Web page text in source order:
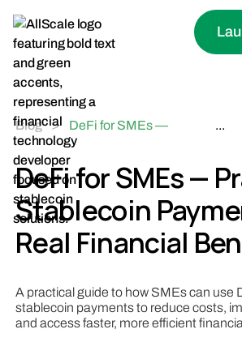
Blog >
DeFi for SMEs —
Practical Stablecoin
Payments and Real
Financial Benefits
...
DeFi for SMEs —
Stablecoin
Real Financial
A practical guide to how SMEs can use
stablecoin payments to reduce costs,
and access faster, more efficient